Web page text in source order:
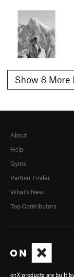
Show 8 More
onX products are built
About
Help
Gyms
Partner Finder
What's New
Top Contributors